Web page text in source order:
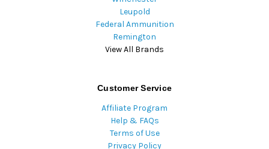
Leupold
Federal Ammunition
Remington
View All Brands
Customer Service
Affiliate Program
Help & FAQs
Terms of Use
Privacy Policy